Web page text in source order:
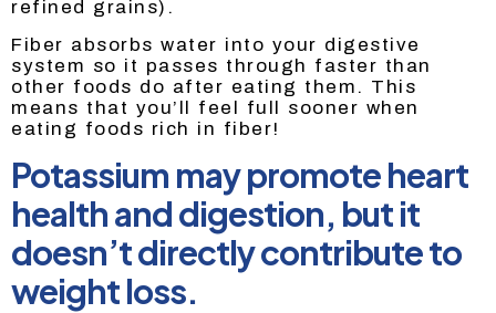
refined grains).
Fiber absorbs water into your digestive
system so it passes through faster than
other foods do after eating them. This
means that you’ll feel full sooner when
eating foods rich in fiber!
Potassium may promote heart
health and digestion, but it
doesn’t directly contribute to
weight loss.